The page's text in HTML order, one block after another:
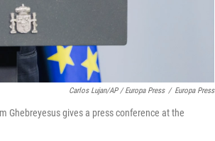
Carlos Lujan/AP / Europa Press / Europa Press
Ghebreyesus gives a press conference at the